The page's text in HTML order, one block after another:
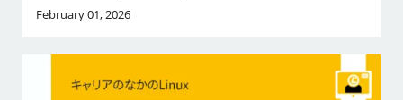
February 01, 2026